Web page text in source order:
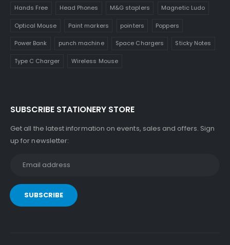
Hands Free Head Phones M&G staplers Magnetic Ludo
Optical Mouse Paint markers pointers Poppers
Power Bank punch machine Space Chargers Sticky Notes
Type C Charger Wireless Mouse
SUBSCRIBE STATIONERY STORE
Get all the latest information on events, sales and offers. Sign
up for newsletter: